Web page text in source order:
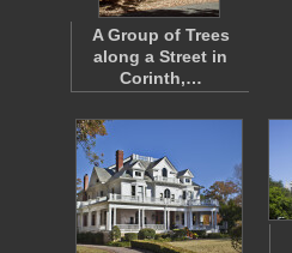
A Group of Trees
along a Street in
Corinth,…